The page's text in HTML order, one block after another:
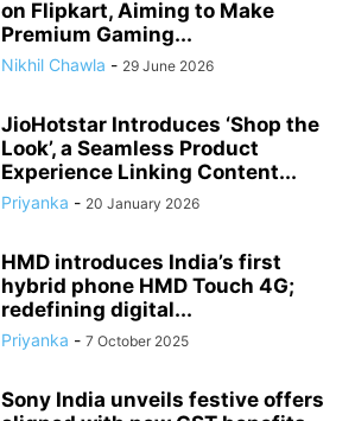
on Flipkart, Aiming to Make
Premium Gaming...
Nikhil Chawla - 29 June 2026
JioHotstar Introduces ‘Shop the
Look’, a Seamless Product
Experience Linking Content...
Priyanka - 20 January 2026
HMD introduces India’s first
hybrid phone HMD Touch 4G;
redefining digital...
Priyanka - 7 October 2025
Sony India unveils festive offers